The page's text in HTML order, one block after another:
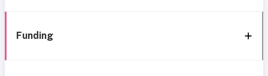
Funding